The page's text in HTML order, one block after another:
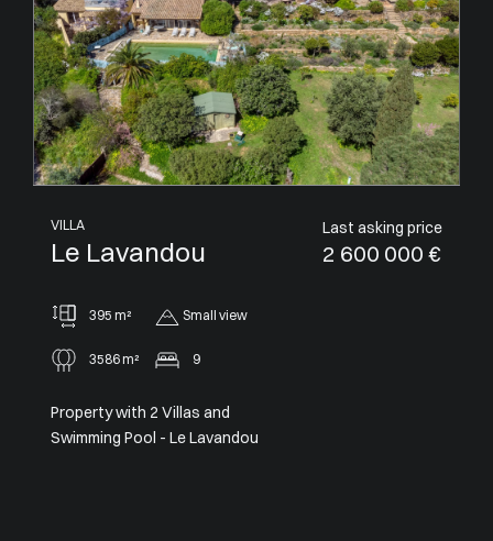
APARTMENT
Villeneuve-Loubet
Last asking price
1 050 000 €
91 m²
Panoramic
2
Panoramic View from Cap Ferrat
to Cap d’Antibes